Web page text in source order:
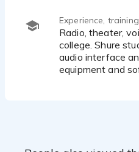
Experience,
Radio, theater, voice over training in
college. Shure
audio interface
equipment and